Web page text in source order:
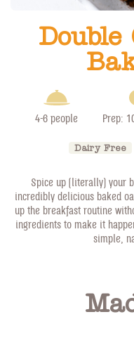
Double
4-6 people Prep:
Dairy Free
Spice up (literally) your
incredibly delicious baked
up the breakfast routine
ingredients to make it
simple,